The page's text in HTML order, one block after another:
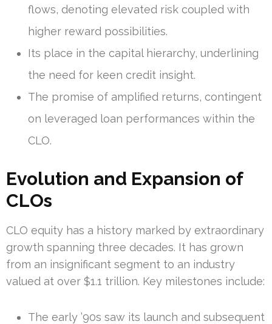
flows, denoting elevated risk coupled with
higher reward possibilities.
Its place in the capital hierarchy, underlining
the need for keen credit insight.
The promise of amplified returns, contingent
on leveraged loan performances within the
CLO.
Evolution and Expansion of
CLOs
CLO equity has a history marked by extraordinary
growth spanning three decades. It has grown
from an insignificant segment to an industry
valued at over $1.1 trillion. Key milestones include:
The early ’90s saw its launch and subsequent